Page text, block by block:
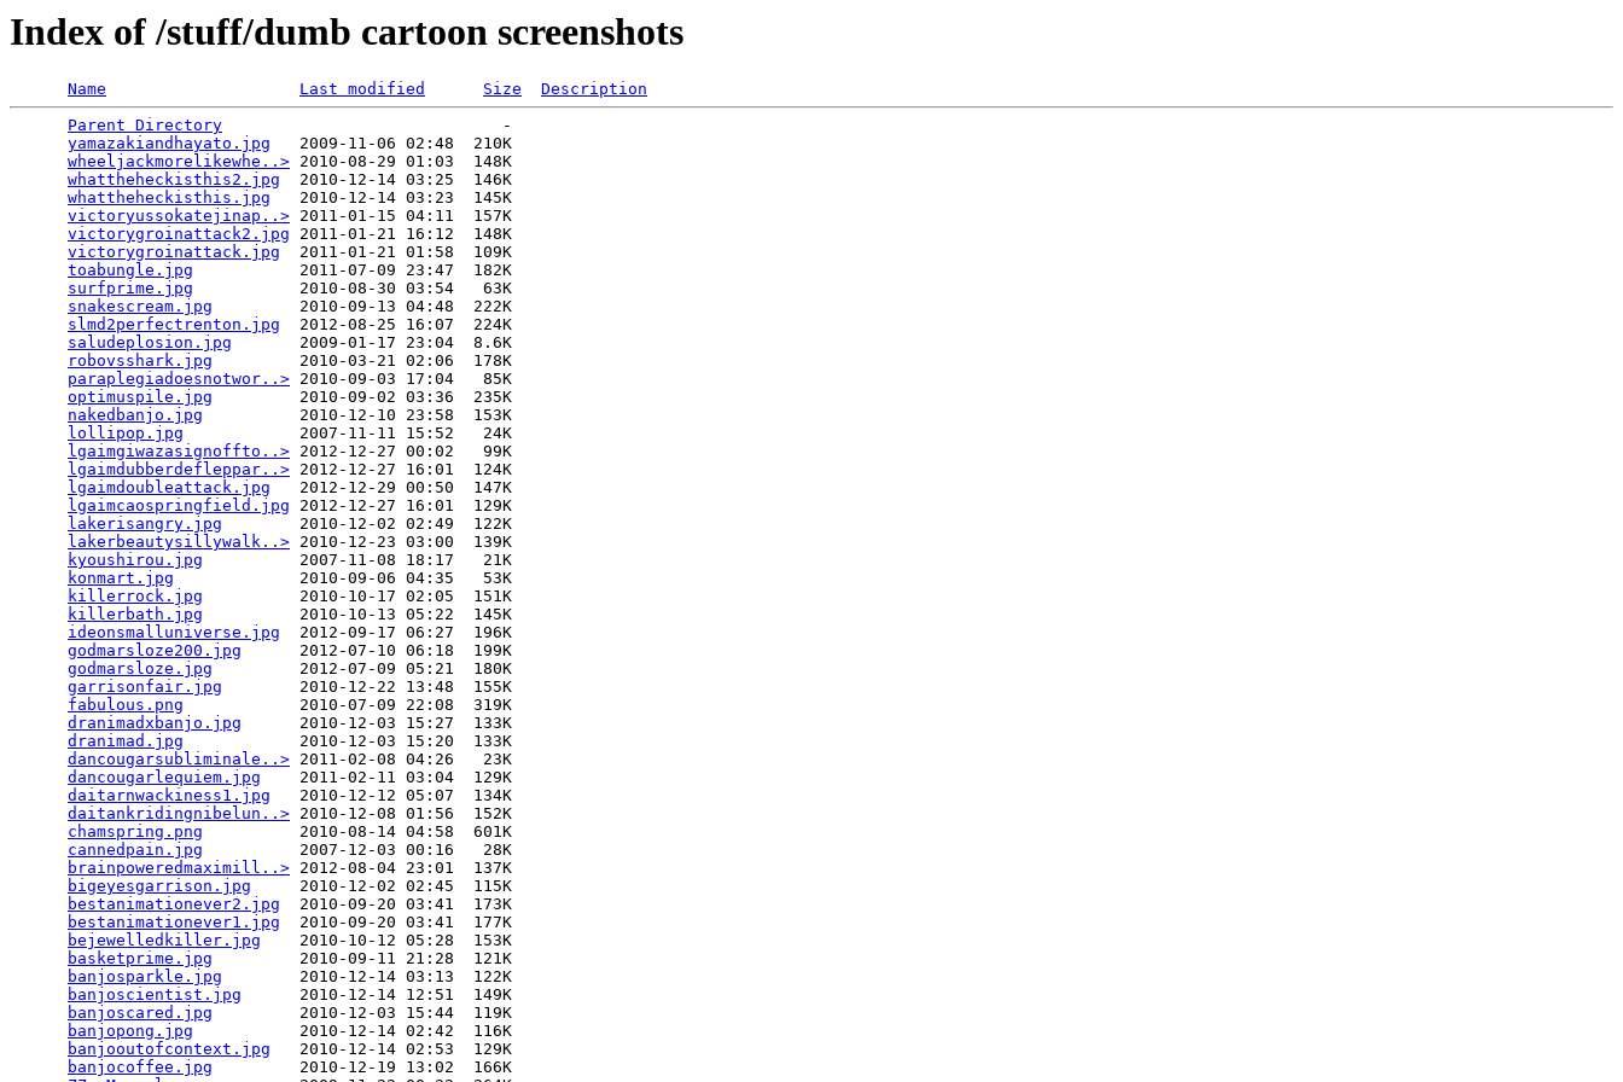
Index of /stuff/dumb cartoon screenshots
Name Last modified Size
Description
Parent Directory
                             -
yamazakiandhayato.jpg
   2009-11-06 02:48  210K
wheeljackmorelikewhe..> 2010-08-29 01:03  148K
whattheheckisthis2.jpg
  2010-12-14 03:25  146K
whattheheckisthis.jpg
   2010-12-14 03:23  145K
victoryussokatejinap..> 2011-01-15 04:11  157K
victorygroinattack2.jpg 2011-01-21 16:12  148K
victorygroinattack.jpg
  2011-01-21 01:58  109K
toabungle.jpg
           2011-07-09 23:47  182K
surfprime.jpg
           2010-08-30 03:54   63K
snakescream.jpg
         2010-09-13 04:48  222K
slmd2perfectrenton.jpg
  2012-08-25 16:07  224K
saludeplosion.jpg
       2009-01-17 23:04  8.6K
robovsshark.jpg
         2010-03-21 02:06  178K
paraplegiadoesnotwor..> 2010-09-03 17:04   85K
optimuspile.jpg
         2010-09-02 03:36  235K
nakedbanjo.jpg
          2010-12-10 23:58  153K
lollipop.jpg
            2007-11-11 15:52   24K
lgaimgiwazasignoffto..> 2012-12-27 00:02   99K
lgaimdubberdefleppar..> 2012-12-27 16:01  124K
lgaimdoubleattack.jpg
   2012-12-29 00:50  147K
lgaimcaospringfield.jpg 2012-12-27 16:01  129K
lakerisangry.jpg
        2010-12-02 02:49  122K
lakerbeautysillywalk..> 2010-12-23 03:00  139K
kyoushirou.jpg
          2007-11-08 18:17   21K
konmart.jpg
             2010-09-06 04:35   53K
killerrock.jpg
          2010-10-17 02:05  151K
killerbath.jpg
          2010-10-13 05:22  145K
ideonsmalluniverse.jpg
  2012-09-17 06:27  196K
godmarsloze200.jpg
      2012-07-10 06:18  199K
godmarsloze.jpg
         2012-07-09 05:21  180K
garrisonfair.jpg
        2010-12-22 13:48  155K
fabulous.png
            2010-07-09 22:08  319K
dranimadxbanjo.jpg
      2010-12-03 15:27  133K
dranimad.jpg
            2010-12-03 15:20  133K
dancougarsubliminale..> 2011-02-08 04:26   23K
dancougarlequiem.jpg
    2011-02-11 03:04  129K
daitarnwackiness1.jpg
   2010-12-12 05:07  134K
daitankridingnibelun..> 2010-12-08 01:56  152K
chamspring.png
          2010-08-14 04:58  601K
cannedpain.jpg
          2007-12-03 00:16   28K
brainpoweredmaximill..> 2012-08-04 23:01  137K
bigeyesgarrison.jpg
     2010-12-02 02:45  115K
bestanimationever2.jpg
  2010-09-20 03:41  173K
bestanimationever1.jpg
  2010-09-20 03:41  177K
bejewelledkiller.jpg
    2010-10-12 05:28  153K
basketprime.jpg
         2010-09-11 21:28  121K
banjosparkle.jpg
        2010-12-14 03:13  122K
banjoscientist.jpg
      2010-12-14 12:51  149K
banjoscared.jpg
         2010-12-03 15:44  119K
banjopong.jpg
           2010-12-14 02:42  116K
banjooutofcontext.jpg
   2010-12-14 02:53  129K
banjocoffee.jpg
         2010-12-19 13:02  166K